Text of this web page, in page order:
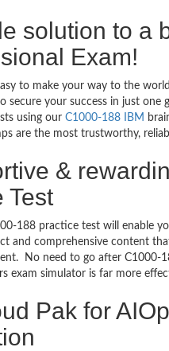
solution to a
Exam!
to make your way to the
secure your success in just one
using our C1000-188 IBM
are the most trustworthy,
&
Test
188 practice test will enable
and comprehensive content
No need to go after C1000-
exam simulator is far more
Pak for